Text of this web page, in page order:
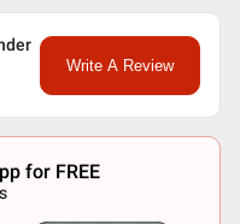
Write A Review
for FREE